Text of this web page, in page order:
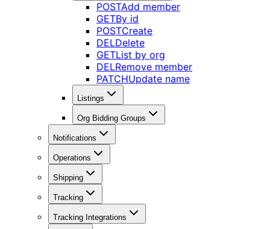
POSTAdd member
GETBy id
POSTCreate
DELDelete
GETList by org
DELRemove member
PATCHUpdate name
Listings
Org Bidding Groups
Notifications
Operations
Shipping
Tracking
Tracking Integrations